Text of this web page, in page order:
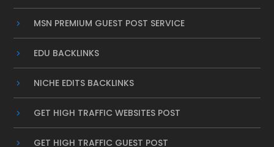
MSN PREMIUM GUEST POST SERVICE
EDU BACKLINKS
NICHE EDITS BACKLINKS
GET HIGH TRAFFIC WEBSITES POST
GET HIGH TRAFFIC GUEST POST